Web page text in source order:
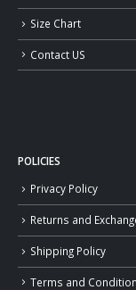
Size Chart
Contact US
POLICIES
Privacy Policy
Returns and
Shipping Policy
Terms and Condition